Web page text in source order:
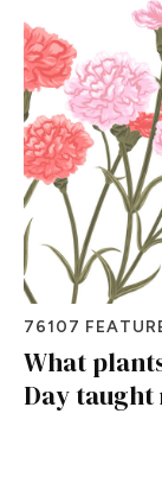
76107
What
Day